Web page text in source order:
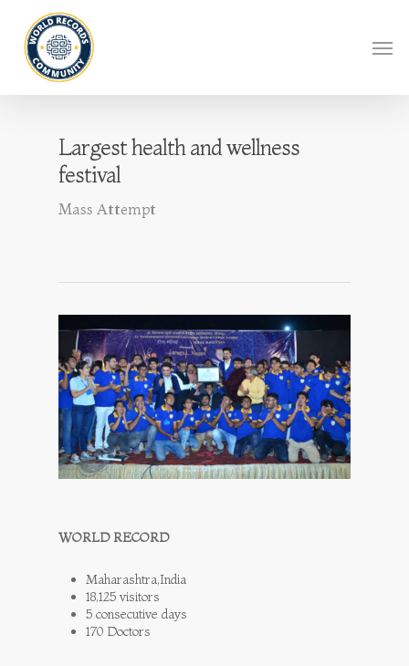
Largest health and wellness
festival
Mass Attempt
WORLD RECORD
Maharashtra,India
18,125 visitors
5 consecutive days
170 Doctors